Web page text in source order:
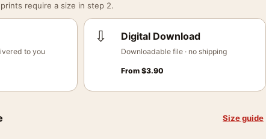
require a size in step 2.
to you
⇩ Digital Download
Downloadable file · no shipping
From$3.90
Size guide